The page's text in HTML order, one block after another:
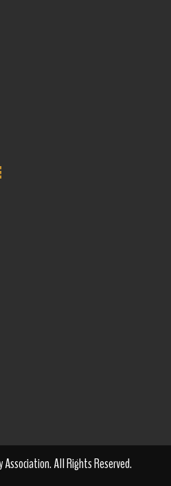
All Rights Reserved.